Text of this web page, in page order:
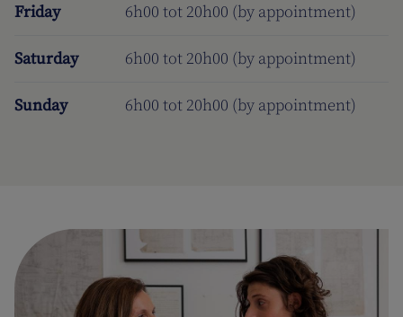
Friday 6h00 tot 20h00 (by appointment)
Saturday 6h00 tot 20h00 (by appointment)
Sunday 6h00 tot 20h00 (by appointment)